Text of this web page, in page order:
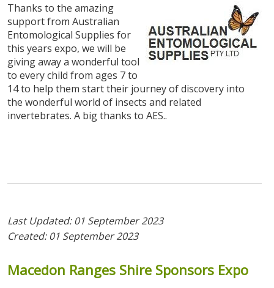
Thanks to the amazing
support from Australian
Entomological Supplies for
this years expo, we will be
giving away a wonderful tool
to every child from ages 7 to
14 to help them start their journey of discovery into
the wonderful world of insects and related
invertebrates. A big thanks to AES..
Last Updated: 01 September 2023
Created: 01 September 2023
Macedon Ranges Shire Sponsors Expo